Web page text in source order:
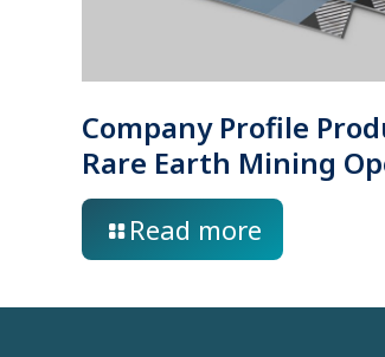
Company Profile
Rare Earth Mining
Read more